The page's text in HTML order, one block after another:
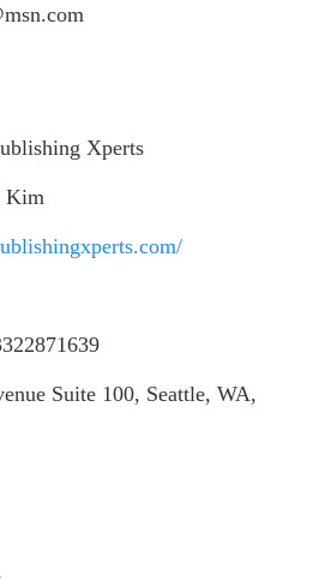
Xperts
Kim
Suite 100, Seattle, WA,